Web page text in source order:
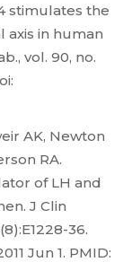
stimulates the
in human
vol. 90, no.
AK, Newton
RA.
of LH and
J Clin
36.
Jun 1. PMID: